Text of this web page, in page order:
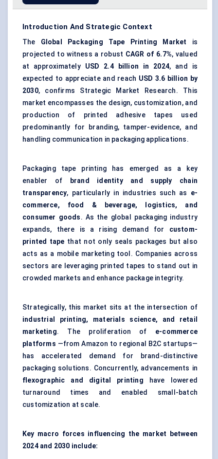
Introduction And Strategic Context
The Global Packaging Tape Printing Market is
projected to witness a robust CAGR of 6.7%, valued
at approximately USD 2.4 billion in 2024, and is
expected to appreciate and reach USD 3.6 billion by
2030, confirms Strategic Market Research. This
market encompasses the design, customization, and
production of printed adhesive tapes used
predominantly for branding, tamper-evidence, and
handling communication in packaging applications.
Packaging tape printing has emerged as a key
enabler of
brand identity and supply chain
transparency, particularly in industries such as e-
commerce, food & beverage, logistics, and
consumer goods. As the global packaging industry
expands, there is a rising demand for custom-
printed tape that not only seals packages but also
acts as a mobile marketing tool. Companies across
sectors are leveraging printed tapes to stand out in
crowded markets and enhance package integrity.
Strategically, this market sits at the intersection of
industrial printing, materials science, and retail
marketing. The proliferation of e-commerce
platforms —from Amazon to regional B2C startups—
has accelerated demand for brand-distinctive
packaging solutions. Concurrently, advancements in
flexographic and digital printing have lowered
turnaround times and enabled small-batch
customization at scale.
Key macro forces influencing the market between
2024 and 2030 include: